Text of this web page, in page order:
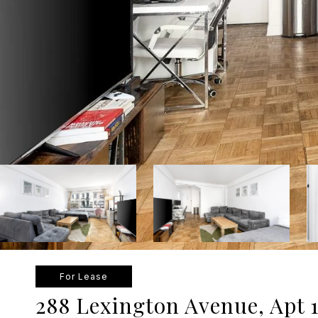
For Lease
288 Lexington Avenue, Apt